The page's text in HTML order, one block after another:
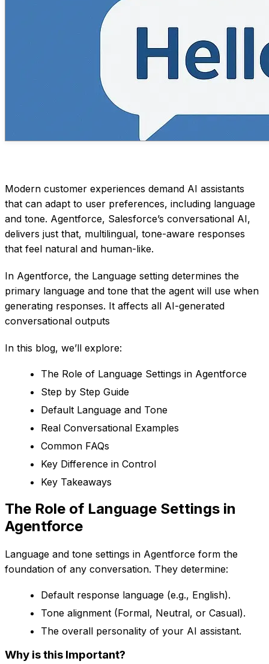
Modern customer experiences demand AI assistants
that can adapt to user preferences, including language
and tone. Agentforce, Salesforce’s conversational AI,
delivers just that, multilingual, tone-aware responses
that feel natural and human-like.
In Agentforce, the Language setting determines the
primary language and tone that the agent will use when
generating responses. It affects all AI-generated
conversational outputs
In this blog, we’ll explore:
The Role of Language Settings in Agentforce
Step by Step Guide
Default Language and Tone
Real Conversational Examples
Common FAQs
Key Difference in Control
Key Takeaways
The Role of Language Settings in
Agentforce
Language and tone settings in Agentforce form the
foundation of any conversation. They determine:
Default response language (e.g., English).
Tone alignment (Formal, Neutral, or Casual).
The overall personality of your AI assistant.
Why is this Important?